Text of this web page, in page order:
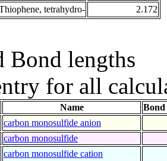
tetrahydro- 2.172
Bond lengths
for all
Name
carbon monosulfide anion
carbon monosulfide
carbon monosulfide cation